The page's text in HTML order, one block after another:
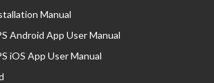
Manual
Android App User Manual
iOS App User Manual